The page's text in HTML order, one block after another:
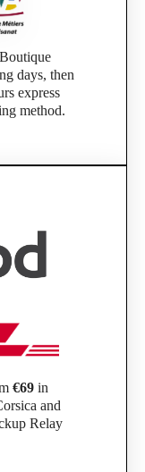
days, then
express
method.
€69 in
and
Relay